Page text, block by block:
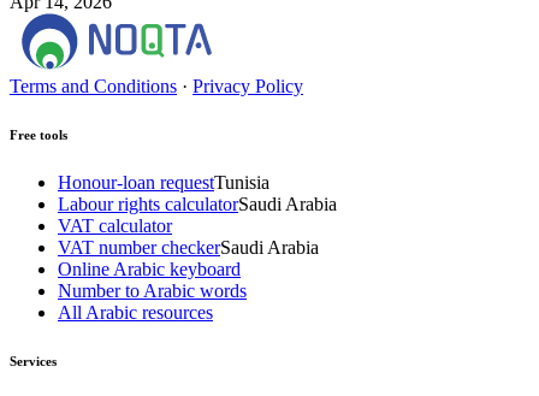
Terms and Conditions · Privacy Policy
Free tools
Honour-loan requestTunisia
Labour rights calculatorSaudi Arabia
VAT calculator
VAT number checkerSaudi Arabia
Online Arabic keyboard
Number to Arabic words
All Arabic resources
Services